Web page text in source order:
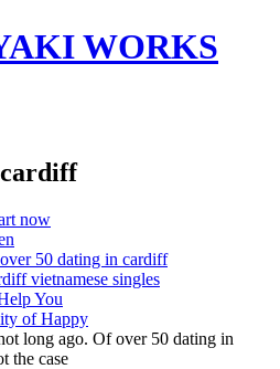
WORKS
now
50 dating in cardiff
vietnamese singles
You
of Happy
long ago. Of over 50 dating in
the case